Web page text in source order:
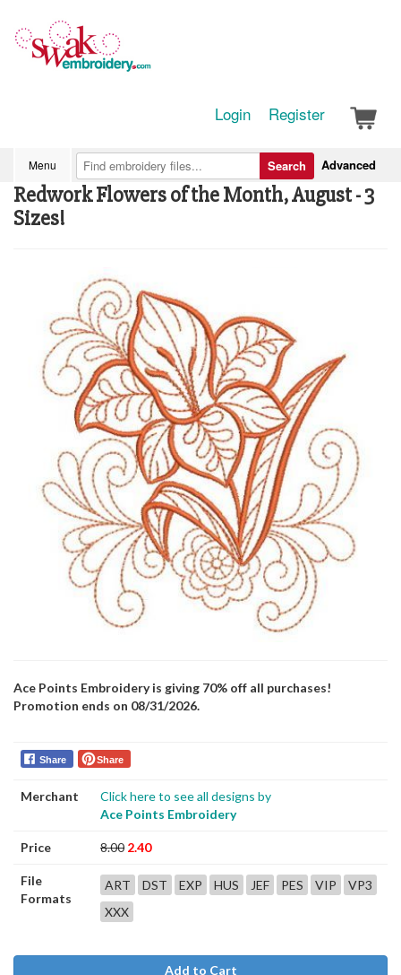
Login Register
Menu Advanced
Search
Redwork Flowers of the Month, August - 3
Sizes!
Ace Points Embroidery is giving 70% off all purchases!
Promotion ends on 08/31/2026.
Share Share
Merchant
Click here to see all designs by
Ace Points Embroidery
Price 8.00 2.40
File
Formats
ART DST EXP HUS JEF PES VIP
VP3
XXX
Add to Cart